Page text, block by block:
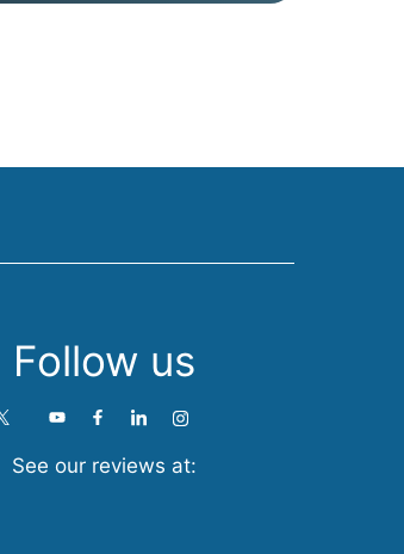
Follow us
See our reviews at: